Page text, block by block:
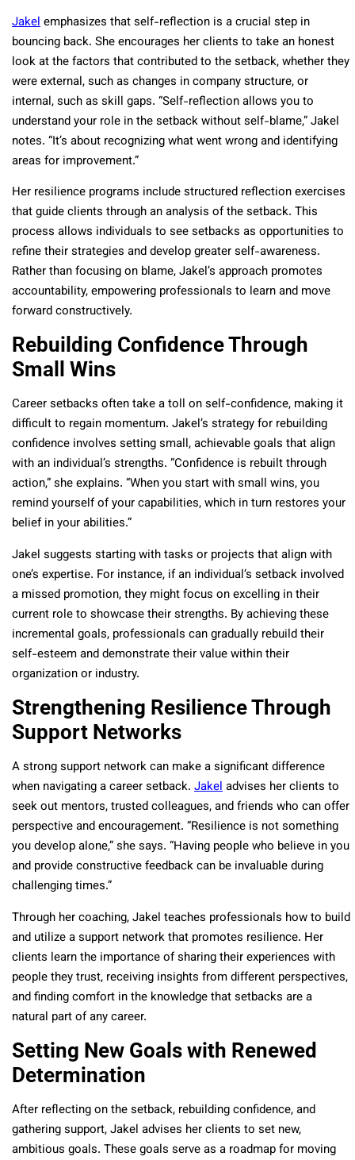
Jakelemphasizes that self-reflection is a crucial step in
bouncing back. She encourages her clients to take an honest
look at the factors that contributed to the setback, whether they
were external, such as changes in company structure, or
internal, such as skill gaps. “Self-reflection allows you to
understand your role in the setback without self-blame,” Jakel
notes. “It’s about recognizing what went wrong and identifying
areas for improvement.”
Her resilience programs include structured reflection exercises
that guide clients through an analysis of the setback. This
process allows individuals to see setbacks as opportunities to
refine their strategies and develop greater self-awareness.
Rather than focusing on blame, Jakel’s approach promotes
accountability, empowering professionals to learn and move
forward constructively.
Rebuilding Confidence Through
Small Wins
Career setbacks often take a toll on self-confidence, making it
difficult to regain momentum. Jakel’s strategy for rebuilding
confidence involves setting small, achievable goals that align
with an individual’s strengths. “Confidence is rebuilt through
action,” she explains. “When you start with small wins, you
remind yourself of your capabilities, which in turn restores your
belief in your abilities.”
Jakel suggests starting with tasks or projects that align with
one’s expertise. For instance, if an individual’s setback involved
a missed promotion, they might focus on excelling in their
current role to showcase their strengths. By achieving these
incremental goals, professionals can gradually rebuild their
self-esteem and demonstrate their value within their
organization or industry.
Strengthening Resilience Through
Support Networks
A strong support network can make a significant difference
when navigating a career setback. Jakeladvises her clients to
seek out mentors, trusted colleagues, and friends who can offer
perspective and encouragement. “Resilience is not something
you develop alone,” she says. “Having people who believe in you
and provide constructive feedback can be invaluable during
challenging times.”
Through her coaching, Jakel teaches professionals how to build
and utilize a support network that promotes resilience. Her
clients learn the importance of sharing their experiences with
people they trust, receiving insights from different perspectives,
and finding comfort in the knowledge that setbacks are a
natural part of any career.
Setting New Goals with Renewed
Determination
After reflecting on the setback, rebuilding confidence, and
gathering support, Jakel advises her clients to set new,
ambitious goals. These goals serve as a roadmap for moving